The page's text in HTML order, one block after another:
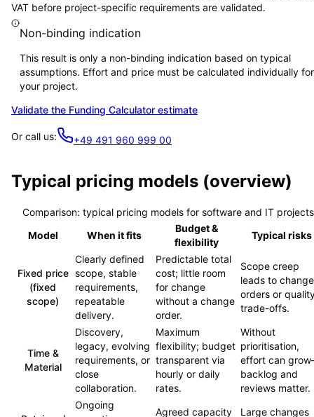
VAT before project-specific requirements are validated.
Non-binding indication
This result is only a non-binding indication based on typical
assumptions. Effort and price must be calculated individually for
your project.
Validate the Funding Calculator estimate
Or call us: +49 491 960 999 00
Typical pricing models (overview)
Comparison: typical pricing models for software and IT projects
Model
When it fits
Budget &
flexibility
Typical risks
Fixed price
(fixed
scope)
Clearly defined
scope, stable
requirements,
repeatable
delivery.
Predictable total
cost; little room
for change
without a change
order.
Scope creep
leads to change
orders or
trade-offs.
Time &
Material
Discovery,
legacy, evolving
requirements, or
close
collaboration.
Maximum
flexibility; budget
transparent via
hourly or daily
rates.
Without
prioritisation,
effort can
backlog and
reviews matter.
Ongoing
Agreed capacity Large changes